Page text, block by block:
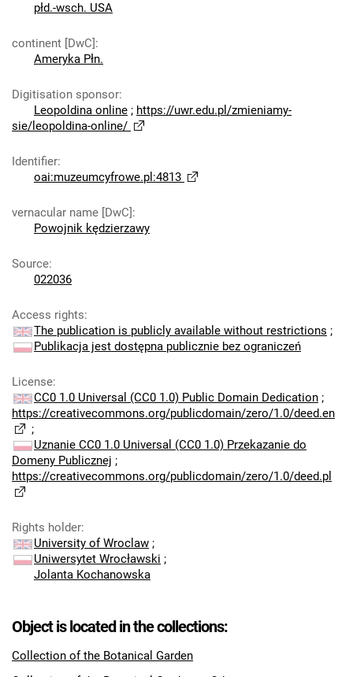
płd.-wsch. USA
continent [DwC]:
Ameryka Płn.
Digitisation sponsor:
Leopoldina online ; https://uwr.edu.pl/zmieniamy-
sie/leopoldina-online/
Identifier:
oai:muzeumcyfrowe.pl:4813
vernacular name [DwC]:
Powojnik kędzierzawy
Source:
022036
Access rights:
The publication is publicly available without restrictions ;
Publikacja jest dostępna publicznie bez ograniczeń
License:
CC0 1.0 Universal (CC0 1.0) Public Domain Dedication ;
https://creativecommons.org/publicdomain/zero/1.0/deed.en
;
Uznanie CC0 1.0 Universal (CC0 1.0) Przekazanie do
Domeny Publicznej ;
https://creativecommons.org/publicdomain/zero/1.0/deed.pl
Rights holder:
University of Wroclaw ;
Uniwersytet Wrocławski ;
Jolanta Kochanowska
Object is located in the collections:
Collection of the Botanical Garden